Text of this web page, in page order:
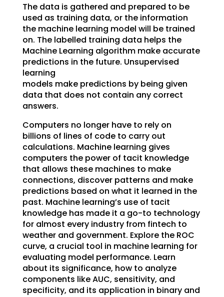
The data is gathered and prepared to be
used as training data, or the information
the machine learning model will be trained
on. The labelled training data helps the
Machine Learning algorithm make accurate
predictions in the future. Unsupervised
learning
models make predictions by being given
data that does not contain any correct
answers.
Computers no longer have to rely on
billions of lines of code to carry out
calculations. Machine learning gives
computers the power of tacit knowledge
that allows these machines to make
connections, discover patterns and make
predictions based on what it learned in the
past. Machine learning’s use of tacit
knowledge has made it a go-to technology
for almost every industry from fintech to
weather and government. Explore the ROC
curve, a crucial tool in machine learning for
evaluating model performance. Learn
about its significance, how to analyze
components like AUC, sensitivity, and
specificity, and its application in binary and